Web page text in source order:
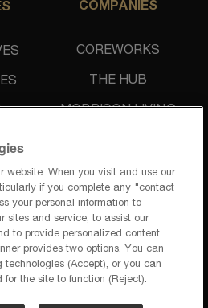
COMPANIES
COREWORKS
THE HUB
MORRISON LIVING
POLICY
OF USE
website. When you visit and use our
if you complete any "contact
your personal information to
sites and service, to assist our
to provide personalized content
provides two options. You can
(Accept), or you can
the site to function (Reject).